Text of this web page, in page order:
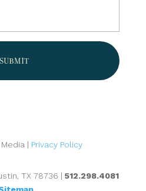
| Privacy Policy
TX 78736 | 512.298.4081